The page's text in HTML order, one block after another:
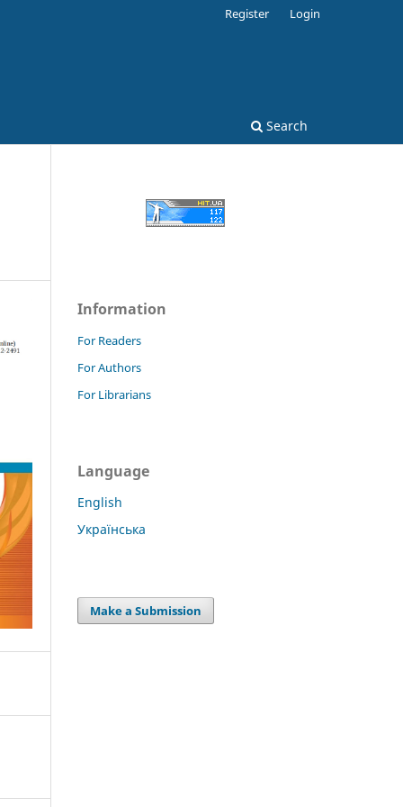
Search
Register Login
Information
For Readers
For Authors
For Librarians
Language
English
Українська
Make a Submission